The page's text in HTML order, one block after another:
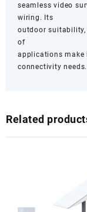
seamless video
wiring. Its
outdoor suitability,
of
applications
connectivity needs.
Related